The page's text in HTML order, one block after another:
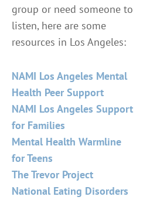
group or need someone to
listen, here are some
resources in Los Angeles:
NAMI Los Angeles Mental
Health Peer Support
NAMI Los Angeles Support
for Families
Mental Health Warmline
for Teens
The Trevor Project
National Eating Disorders